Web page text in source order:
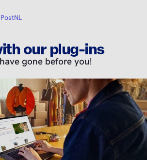
our plug-ins
gone before you!